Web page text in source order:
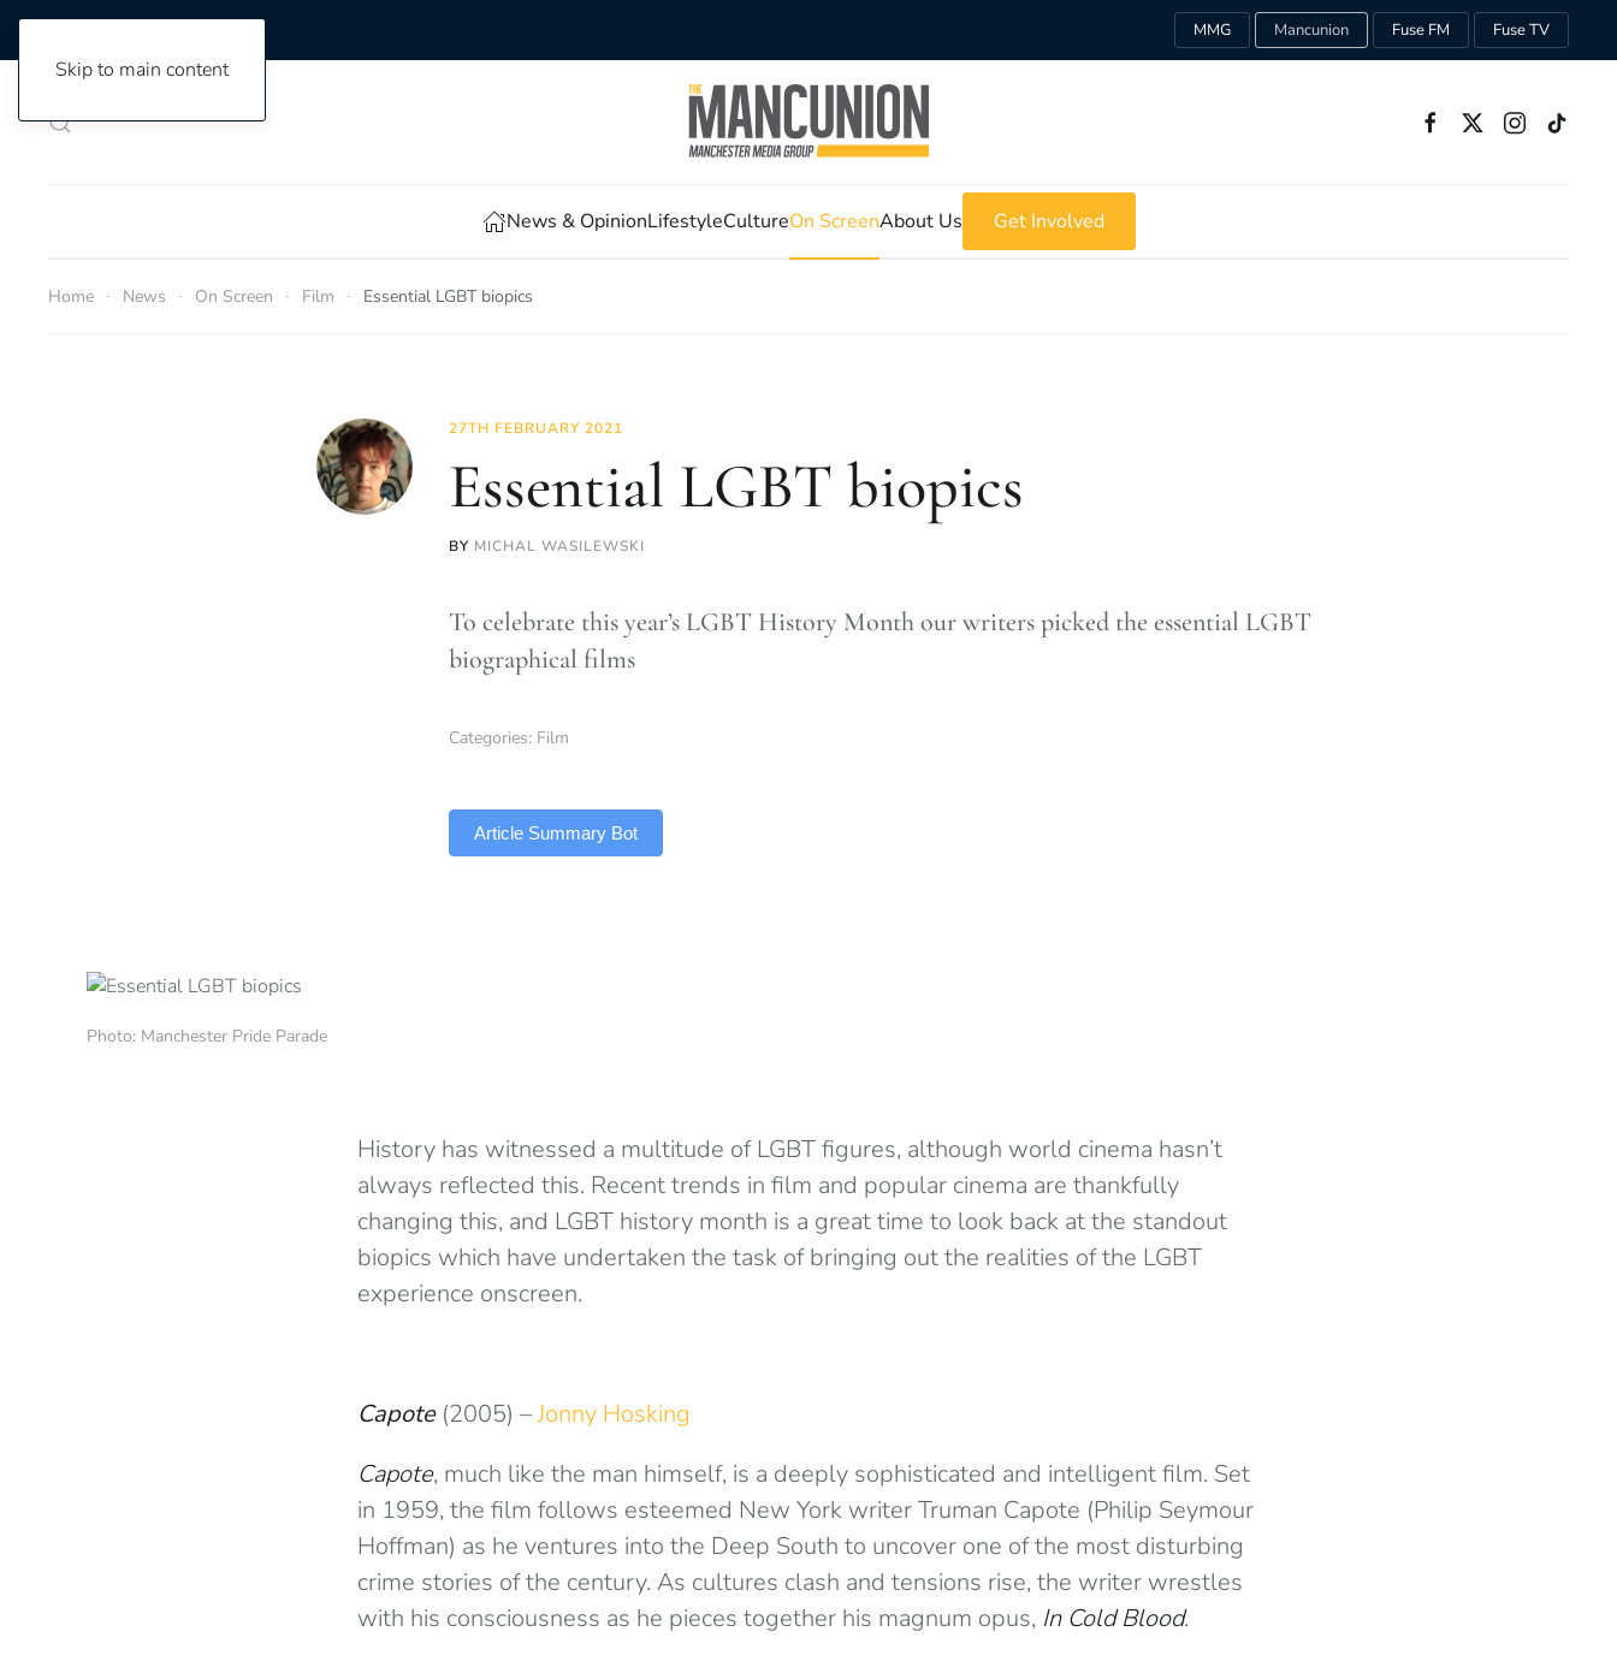
Skip to main content
MMG Mancunion Fuse FM Fuse TV
News & OpinionLifestyleCultureOn ScreenAbout Us Get Involved
Home News On Screen Film Essential LGBT biopics
27TH FEBRUARY 2021
Essential LGBT biopics
BY MICHAL WASILEWSKI
To celebrate this year’s LGBT History Month our writers picked the essential LGBT
biographical films
Categories: Film
Article Summary Bot
Photo: Manchester Pride Parade
History has witnessed a multitude of LGBT figures, although world cinema hasn’t
always reflected this. Recent trends in film and popular cinema are thankfully
changing this, and LGBT history month is a great time to look back at the standout
biopics which have undertaken the task of bringing out the realities of the LGBT
experience onscreen.
Capote (2005) –Jonny Hosking
Capote, much like the man himself, is a deeply sophisticated and intelligent film. Set
in 1959, the film follows esteemed New York writer Truman Capote (Philip Seymour
Hoffman) as he ventures into the Deep South to uncover one of the most disturbing
crime stories of the century. As cultures clash and tensions rise, the writer wrestles
with his consciousness as he pieces together his magnum opus, In Cold Blood.